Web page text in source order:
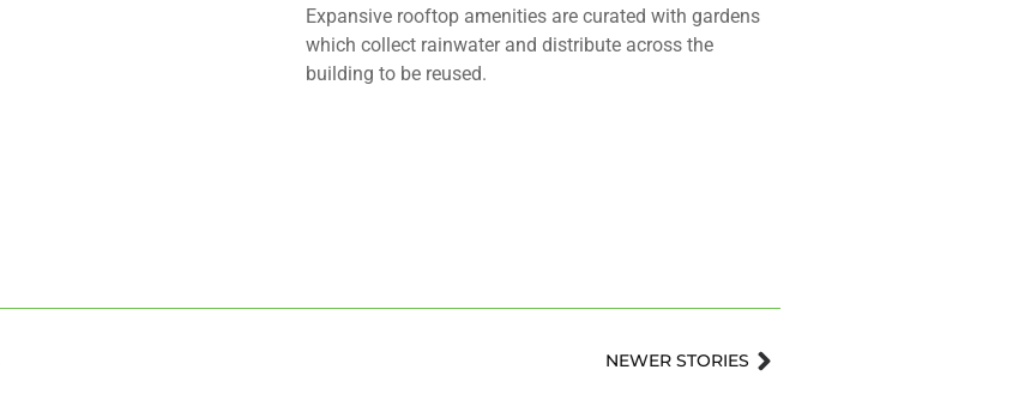
Expansive rooftop amenities are curated with gardens
which collect rainwater and distribute across the
building to be reused.
NEWER STORIES